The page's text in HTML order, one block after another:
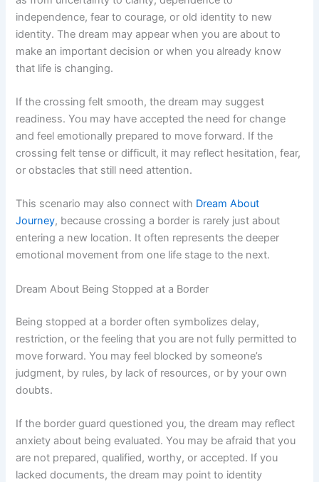
independence, fear to courage, or old identity to new
identity. The dream may appear when you are about to
make an important decision or when you already know
that life is changing.
If the crossing felt smooth, the dream may suggest
readiness. You may have accepted the need for change
and feel emotionally prepared to move forward. If the
crossing felt tense or difficult, it may reflect hesitation, fear,
or obstacles that still need attention.
This scenario may also connect with Dream About
Journey, because crossing a border is rarely just about
entering a new location. It often represents the deeper
emotional movement from one life stage to the next.
Dream About Being Stopped at a Border
Being stopped at a border often symbolizes delay,
restriction, or the feeling that you are not fully permitted to
move forward. You may feel blocked by someone’s
judgment, by rules, by lack of resources, or by your own
doubts.
If the border guard questioned you, the dream may reflect
anxiety about being evaluated. You may be afraid that you
are not prepared, qualified, worthy, or accepted. If you
lacked documents, the dream may point to identity